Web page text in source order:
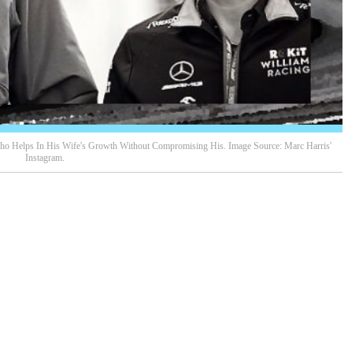
Helps In His Wife's Growth Without Compromising His. Image Source: Marc Harris'
Instagram.